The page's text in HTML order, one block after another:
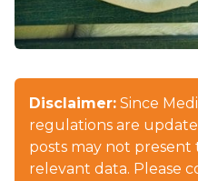
Disclaimer: Since
regulations are
posts may not
relevant data. Please